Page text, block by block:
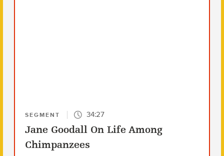
SEGMENT 34:27
Jane Goodall On Life Among
Chimpanzees